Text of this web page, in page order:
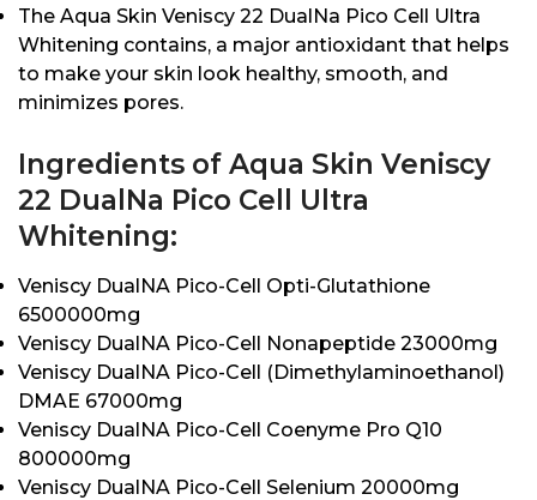
The Aqua Skin Veniscy 22 DualNa Pico Cell Ultra
Whitening contains, a major antioxidant that helps
to make your skin look healthy, smooth, and
minimizes pores.
Ingredients of Aqua Skin Veniscy
22 DualNa Pico Cell Ultra
Whitening:
Veniscy DualNA Pico-Cell Opti-Glutathione
6500000mg
Veniscy DualNA Pico-Cell Nonapeptide 23000mg
Veniscy DualNA Pico-Cell (Dimethylaminoethanol)
DMAE 67000mg
Veniscy DualNA Pico-Cell Coenyme Pro Q10
800000mg
Veniscy DualNA Pico-Cell Selenium 20000mg